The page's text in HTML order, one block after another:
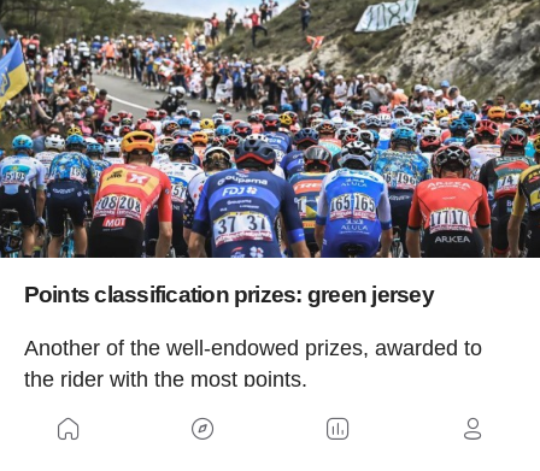
Points classification prizes: green jersey
Another of the well-endowed prizes, awarded to
the rider with the most points.
Winner: 25,000 euros